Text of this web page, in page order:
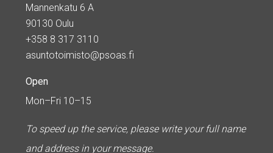
Mannenkatu 6 A
90130 Oulu
+358 8 317 3110
asuntotoimisto@psoas.fi
Open
Mon–Fri 10–15
To speed up the service, please write your full name
and address in your message.